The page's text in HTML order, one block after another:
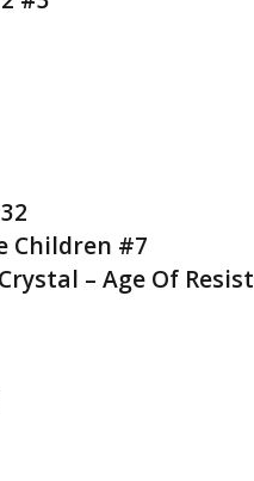
Children #7
– Age Of